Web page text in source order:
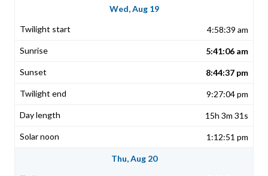
Wed, Aug 19
4:58:39 am
5:41:06 am
8:44:37 pm
9:27:04 pm
15h 3m 31s
1:12:51 pm
Thu, Aug 20